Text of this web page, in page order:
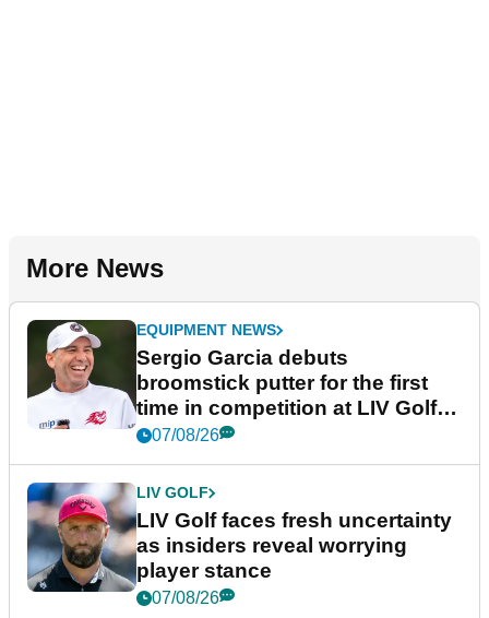
More News
EQUIPMENT NEWS
Sergio Garcia debuts
broomstick putter for the first
time in competition at LIV Golf
New York
07/08/26
LIV GOLF
LIV Golf faces fresh uncertainty
as insiders reveal worrying
player stance
07/08/26